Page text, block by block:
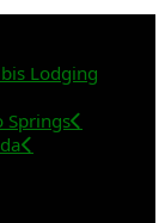
Lodging
Springs